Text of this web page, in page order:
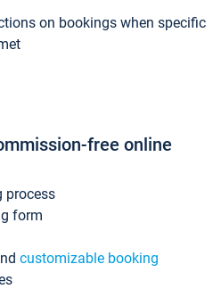
on bookings when specific
free online
process
form
customizable booking